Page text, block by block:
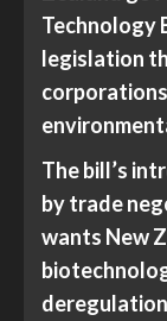
Technology
legislation
The bill’s
by trade
wants New